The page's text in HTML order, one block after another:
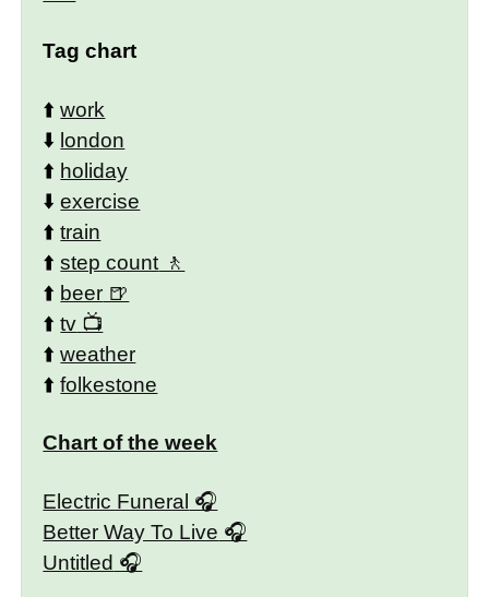
Tag chart
⬆️work
⬇️ london
⬆️ holiday
⬇️exercise
⬆️train
⬆️step count
⬆️ beer
⬆️tv
⬆️weather
⬆️folkestone
Chart of the week
Electric Funeral
Better Way To Live
Untitled